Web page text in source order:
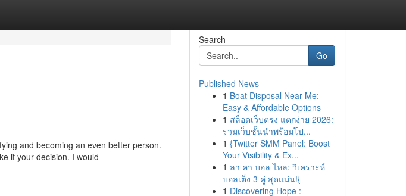
and becoming an even better person.
it your decision. I would
Search
Go
Published News
1 Boat Disposal Near Me:
Easy & Affordable Options
1 สล็อตเว็บตรง แตกง่าย 2026:
รวมเว็บชั้นนำพร้อมโป...
1 {Twitter SMM Panel: Boost
Your Visibility & Ex...
1 ลา คา บอล ไหล: วิเคราะห์
บอลเต็ง 3 คู่ สุดแม่น!{
1 Discovering Hope :